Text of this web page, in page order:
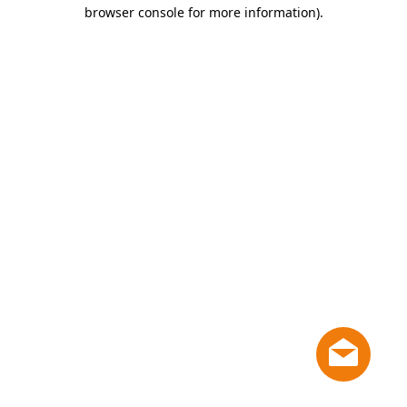
browser console for more information).